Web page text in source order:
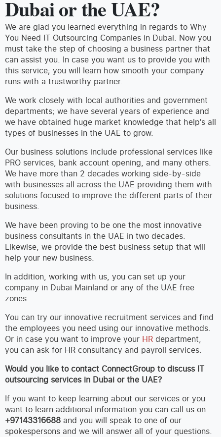
Dubai or the UAE?
We are glad you learned everything in regards to Why
You Need IT Outsourcing Companies in Dubai. Now you
must take the step of choosing a business partner that
can assist you. In case you want us to provide you with
this service; you will learn how smooth your company
runs with a trustworthy partner.
We work closely with local authorities and government
departments; we have several years of experience and
we have obtained huge market knowledge that help‘s all
types of businesses in the UAE to grow.
Our business solutions include professional services like
PRO services, bank account opening, and many others.
We have more than 2 decades working side-by-side
with businesses all across the UAE providing them with
solutions focused to improve the different parts of their
business.
We have been proving to be one the most innovative
business consultants in the UAE in two decades.
Likewise, we provide the best business setup that will
help your new business.
In addition, working with us, you can set up your
company in Dubai Mainland or any of the UAE free
zones.
You can try our innovative recruitment services and find
the employees you need using our innovative methods.
Or in case you want to improve your HR department,
you can ask for HR consultancy and payroll services.
Would you like to contact ConnectGroup to discuss IT
outsourcing services in Dubai or the UAE?
If you want to keep learning about our services or you
want to learn additional information you can call us on
+97143316688 and you will speak to one of our
spokespersons and we will answer all of your questions.